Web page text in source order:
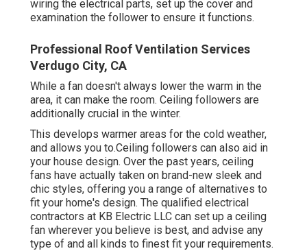
wiring the electrical parts, set up the cover and
examination the follower to ensure it functions.
Professional Roof Ventilation Services
Verdugo City, CA
While a fan doesn't always lower the warm in the
area, it can make the room. Ceiling followers are
additionally crucial in the winter.
This develops warmer areas for the cold weather,
and allows you to.Ceiling followers can also aid in
your house design. Over the past years, ceiling
fans have actually taken on brand-new sleek and
chic styles, offering you a range of alternatives to
fit your home's design. The qualified electrical
contractors at KB Electric LLC can set up a ceiling
fan wherever you believe is best, and advise any
type of and all kinds to finest fit your requirements.